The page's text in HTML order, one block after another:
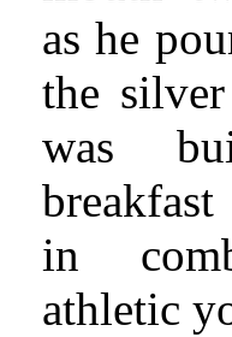
as he
the
was
in
athletic